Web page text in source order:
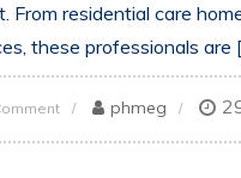
From residential care
these professionals are
on
Empowering
phmeg